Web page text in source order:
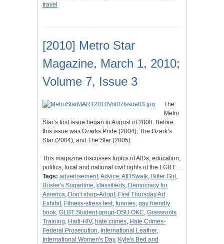
travel
[2010] Metro Star
Magazine, March 1, 2010;
Volume 7, Issue 3
The
Metro
Star’s first issue began in August of 2008. Before
this issue was Ozarks Pride (2004), The Ozark’s
Star (2004), and The Star (2005).
This magazine discusses topics of AIDs, education,
politics, local and national civil rights of the LGBT…
Tags: advertisement,Advice,AIDSwalk, Bitter Girl ,
Buster's Sugartime, classifieds, Democracy for
America, Don't shop-Adopt, First Thursday Art
Exhibit, Fitness-stress test, funnies, gay friendly
book, GLBT Student group-OSU OKC, Grassroots
Training, Haiti-HIV, hate crimes, Hate Crimes-
Federal Prosecution, International Leather,
International Women's Day, Kyle's Bed and